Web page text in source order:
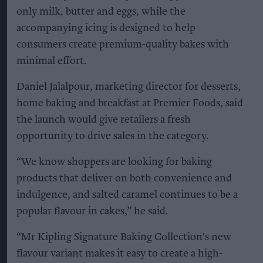
only milk, butter and eggs, while the
accompanying icing is designed to help
consumers create premium-quality bakes with
minimal effort.
Daniel Jalalpour, marketing director for desserts,
home baking and breakfast at Premier Foods, said
the launch would give retailers a fresh
opportunity to drive sales in the category.
“We know shoppers are looking for baking
products that deliver on both convenience and
indulgence, and salted caramel continues to be a
popular flavour in cakes,” he said.
“Mr Kipling Signature Baking Collection's new
flavour variant makes it easy to create a high-